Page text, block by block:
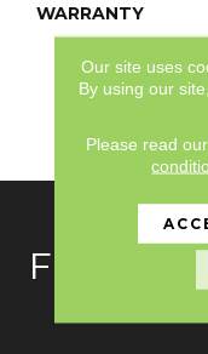
WARRANTY
Our site uses
By using our
Please read our